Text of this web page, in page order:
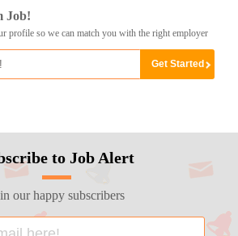
Job!
profile so we can match you with the right employer
to Job Alert
our happy subscribers